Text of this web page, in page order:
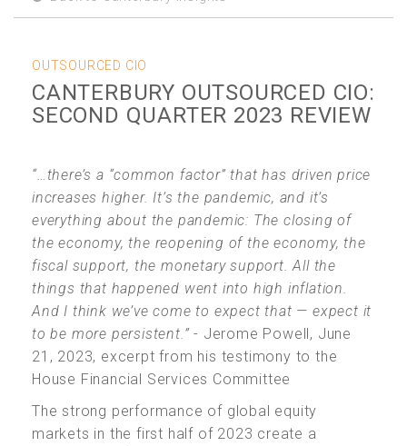
OUTSOURCED CIO
CANTERBURY OUTSOURCED CIO:
SECOND QUARTER 2023 REVIEW
“…there’s a “common factor” that has driven price
increases higher. It’s the pandemic, and it’s
everything about the pandemic: The closing of
the economy, the reopening of the economy, the
fiscal support, the monetary support. All the
things that happened went into high inflation.
And I think we’ve come to expect that — expect it
to be more persistent.”- Jerome Powell, June
21, 2023, excerpt from his testimony to the
House Financial Services Committee
The strong performance of global equity
markets in the first half of 2023 create a